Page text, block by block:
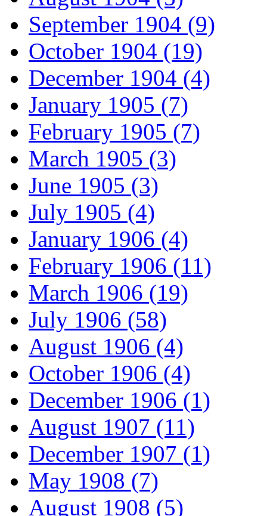
September 1904 (9)
October 1904 (19)
December 1904 (4)
January 1905 (7)
February 1905 (7)
March 1905 (3)
June 1905 (3)
July 1905 (4)
January 1906 (4)
February 1906 (11)
March 1906 (19)
July 1906 (58)
August 1906 (4)
October 1906 (4)
December 1906 (1)
August 1907 (11)
December 1907 (1)
May 1908 (7)
August 1908 (5)